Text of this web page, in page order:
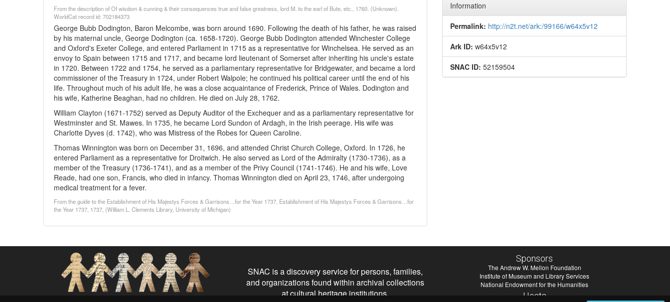
From the description of Of wisdom & cunning & their consequences true and false greatness, lord M. to the earl of Bute, etc., 1760. (Unknown).
WorldCat record id: 702184373
George Bubb Dodington, Baron Melcombe, was born around 1690. Following the death of his father, he was raised
by his maternal uncle, George Dodington (ca. 1658-1720). George Bubb Dodington attended Winchester College
and Oxford's Exeter College, and entered Parliament in 1715 as a representative for Winchelsea. He served as an
envoy to Spain between 1715 and 1717, and became lord lieutenant of Somerset after inheriting his uncle's estate
in 1720. Between 1722 and 1754, he served as a parliamentary representative for Bridgewater, and became a lord
commissioner of the Treasury in 1724, under Robert Walpole; he continued his political career until the end of his
life. Throughout much of his adult life, he was a close acquaintance of Frederick, Prince of Wales. Dodington and
his wife, Katherine Beaghan, had no children. He died on July 28, 1762.
William Clayton (1671-1752) served as Deputy Auditor of the Exchequer and as a parliamentary representative for
Westminster and St. Mawes. In 1735, he became Lord Sundon of Ardagh, in the Irish peerage. His wife was
Charlotte Dyves (d. 1742), who was Mistress of the Robes for Queen Caroline.
Thomas Winnington was born on December 31, 1696, and attended Christ Church College, Oxford. In 1726, he
entered Parliament as a representative for Droitwich. He also served as Lord of the Admiralty (1730-1736), as a
member of the Treasury (1736-1741), and as a member of the Privy Council (1741-1746). He and his wife, Love
Reade, had one son, Francis, who died in infancy. Thomas Winnington died on April 23, 1746, after undergoing
medical treatment for a fever.
From the guide to the Establishment of His Majestys Forces & Garrisons…for the Year 1737, Establishment of His Majestys Forces & Garrisons…for
the Year 1737, 1737, (William L. Clements Library, University of Michigan)
Information
Permalink: http://n2t.net/ark:/99166/w64x5v12
Ark ID: w64x5v12
SNAC ID: 52159504
SNAC is a discovery service for persons, families,
and organizations found within archival collections
at cultural heritage institutions.
Sponsors
The Andrew W. Mellon Foundation
Institute of Museum and Library Services
National Endowment for the Humanities
Hosts